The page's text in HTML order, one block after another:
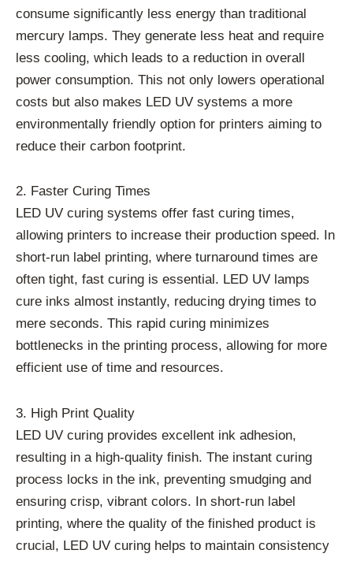
consume significantly less energy than traditional
mercury lamps. They generate less heat and require
less cooling, which leads to a reduction in overall
power consumption. This not only lowers operational
costs but also makes LED UV systems a more
environmentally friendly option for printers aiming to
reduce their carbon footprint.
2. Faster Curing Times
LED UV curing systems offer fast curing times,
allowing printers to increase their production speed. In
short-run label printing, where turnaround times are
often tight, fast curing is essential. LED UV lamps
cure inks almost instantly, reducing drying times to
mere seconds. This rapid curing minimizes
bottlenecks in the printing process, allowing for more
efficient use of time and resources.
3. High Print Quality
LED UV curing provides excellent ink adhesion,
resulting in a high-quality finish. The instant curing
process locks in the ink, preventing smudging and
ensuring crisp, vibrant colors. In short-run label
printing, where the quality of the finished product is
crucial, LED UV curing helps to maintain consistency